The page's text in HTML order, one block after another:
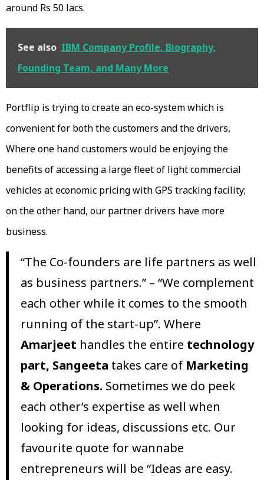
around Rs 50 lacs.
See also IBM Company Profile, Biography,
Founding Team, and Many More
Portflip is trying to create an eco-system which is
convenient for both the customers and the drivers,
Where one hand customers would be enjoying the
benefits of accessing a large fleet of light commercial
vehicles at economic pricing with GPS tracking facility;
on the other hand, our partner drivers have more
business.
“The Co-founders are life partners as well
as business partners.” – “We complement
each other while it comes to the smooth
running of the start-up”. Where
Amarjeet handles the entire technology
part, Sangeeta takes care of Marketing
& Operations. Sometimes we do peek
each other’s expertise as well when
looking for ideas, discussions etc. Our
favourite quote for wannabe
entrepreneurs will be “Ideas are easy.